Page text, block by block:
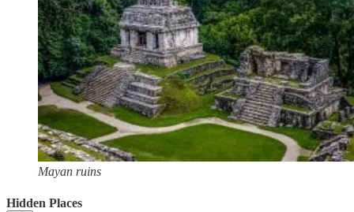
Mayan ruins
Hidden Places